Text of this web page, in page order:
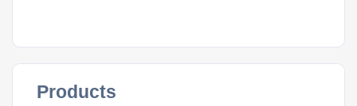
Products